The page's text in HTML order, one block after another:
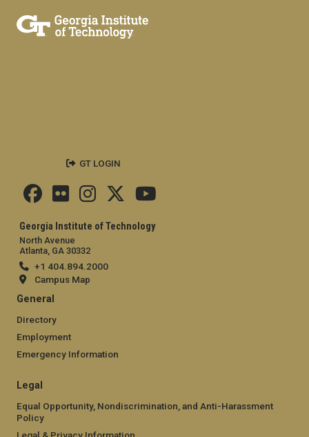
Georgia Institute of Technology
North Avenue
Atlanta, GA 30332
+1 404.894.2000
Campus Map
General
Directory
Employment
Emergency Information
Legal
Equal Opportunity, Nondiscrimination, and Anti-Harassment
Policy
GT LOGIN